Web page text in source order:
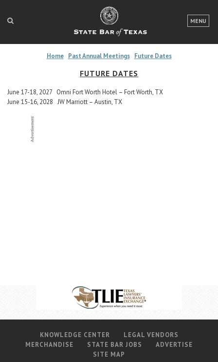
MENU
LOGIN
FOR THE PUBLIC
NEWS & PUBLICATIONS
Home Past Annual Meetings Future Dates
FUTURE DATES
June 17-18, 2027 Omni Fort Worth Hotel – Fort Worth, TX
June 15-16, 2028 JW Marriott – Austin, TX
KNOWLEDGE CENTER
LEGAL VENDORS
MERCHANDISE
STATE BAR JOBS
ADVERTISE
SITE MAP